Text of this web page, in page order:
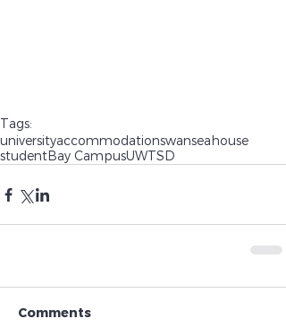
Tags:
universityaccommodationswansea house
studentBay CampusUWTSD
Comments